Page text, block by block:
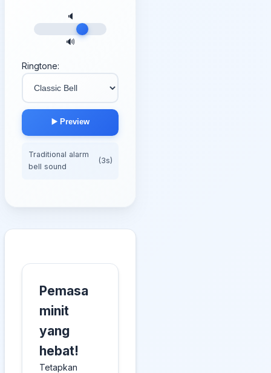
🔈
🔊
Ringtone:
▶️ Preview
Traditional alarm
bell sound
(3s)
Pemasa
minit
yang
hebat!
Tetapkan